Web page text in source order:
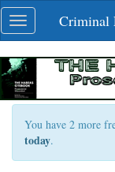
Skip
navigation
Toggle
navigation
Criminal
You have 2 more
today.